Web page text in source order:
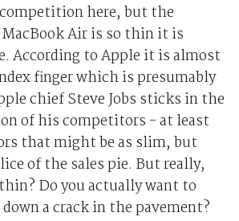
here, but the
Air is so thin it is
According to Apple it is almost
finger which is presumably
chief Steve Jobs sticks in the
of his competitors - at least
that might be as slim, but
of the sales pie. But really,
Do you actually want to
a crack in the pavement?